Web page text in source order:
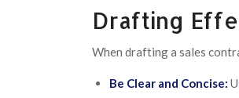
Drafting
When drafting a sales
Be Clear and Concise: